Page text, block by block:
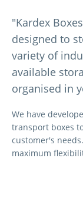
"Kardex
designed to
variety of
available
organised in
We have
transport boxes
customer's
maximum